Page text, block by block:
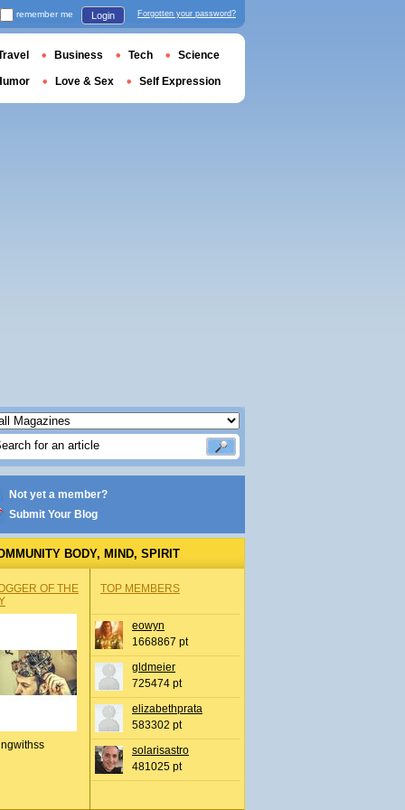
Not yet a member?
Submit Your Blog
BODY, MIND, SPIRIT
OF THE
TOP MEMBERS
eowyn
1668867 pt
gldmeier
725474 pt
elizabethprata
583302 pt
solarisastro
481025 pt
remember me Login Forgotten your password?
Business Tech Science
Love & Sex Self Expression